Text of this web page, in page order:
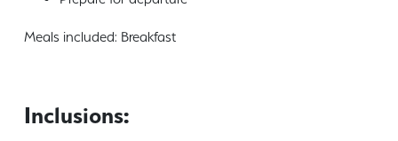
Meals included: Breakfast
Inclusions: